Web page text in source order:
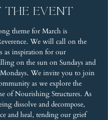
the event
theme for March is
We will call on the
as inspiration for our
on the sun on Sundays and
We invite you to join
as we explore the
of Nourishing Structures. As
dissolve and decompose,
and heal, tending our grief